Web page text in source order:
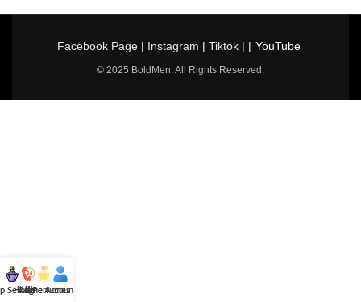
Facebook Page| Instagram | Tiktok| | YouTube
© 2025 BoldMen. All Rights Reserved.
Selling
Hotline
All Perfumes
Account